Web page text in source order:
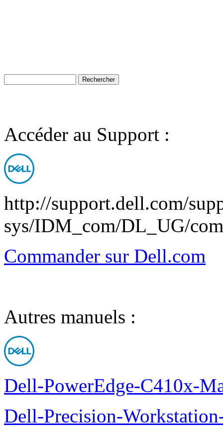
Accéder au Support :
http://support.dell.com/
sys/IDM_com/DL_UG/
Commander sur Dell.com
Autres manuels :
Dell-PowerEdge-C410x-
Dell-Precision-